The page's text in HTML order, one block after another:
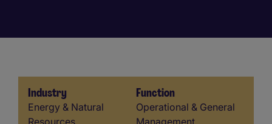
Industry
Industry
Energy & Natural
Resources
Function
Function
Operational & General
Management